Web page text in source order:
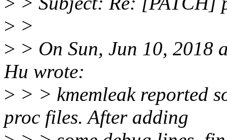
> >
> > On Sun, Jun 10, 2018
Hu wrote:
> > > kmemleak reported
proc files. After adding